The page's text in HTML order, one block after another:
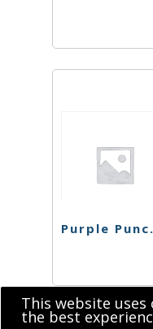
This website uses
the best